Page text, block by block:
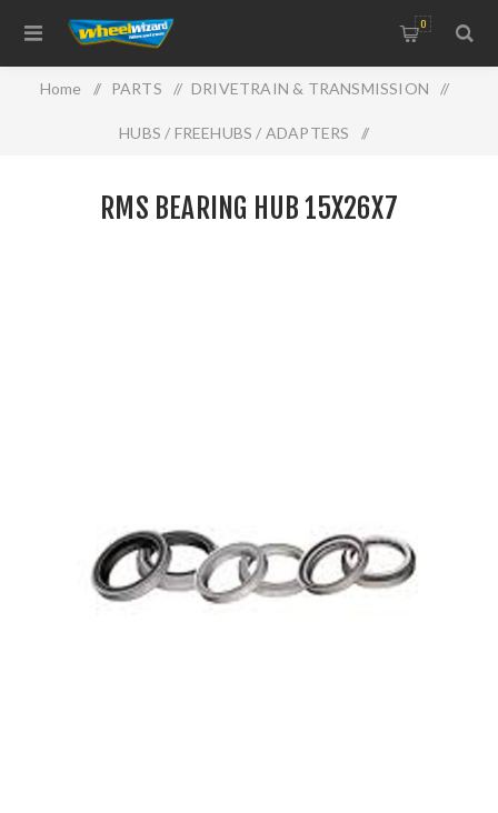
0
Home / PARTS / DRIVETRAIN & TRANSMISSION /
HUBS / FREEHUBS / ADAPTERS /
RMS BEARING HUB 15X26X7